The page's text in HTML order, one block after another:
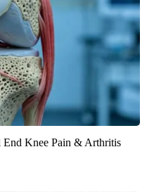
End Knee Pain & Arthritis